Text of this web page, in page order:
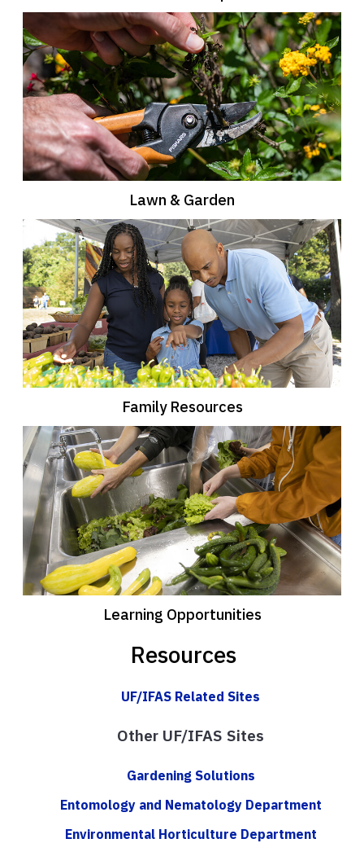
Lawn & Garden
Family Resources
Learning Opportunities
Resources
UF/IFAS Related Sites
Other UF/IFAS Sites
Gardening Solutions
Entomology and Nematology Department
Environmental Horticulture Department